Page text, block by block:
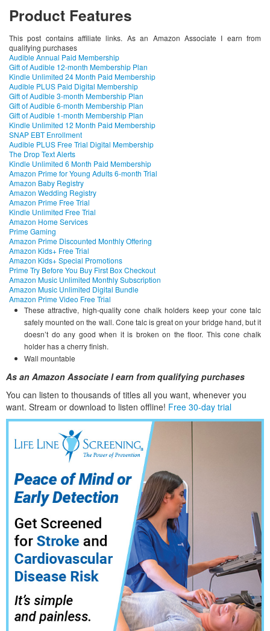
Product Features
This post contains affiliate links. As an Amazon Associate I earn from
qualifying purchases
Audible Annual Paid Membership
Gift of Audible 12-month Membership Plan
Kindle Unlimited 24 Month Paid Membership
Audible PLUS Paid Digital Membership
Gift of Audible 3-month Membership Plan
Gift of Audible 6-month Membership Plan
Gift of Audible 1-month Membership Plan
Kindle Unlimited 12 Month Paid Membership
SNAP EBT Enrollment
Audible PLUS Free Trial Digital Membership
The Drop Text Alerts
Kindle Unlimited 6 Month Paid Membership
Amazon Prime for Young Adults 6-month Trial
Amazon Baby Registry
Amazon Wedding Registry
Amazon Prime Free Trial
Kindle Unlimited Free Trial
Amazon Home Services
Prime Gaming
Amazon Prime Discounted Monthly Offering
Amazon Kids+ Free Trial
Amazon Kids+ Special Promotions
Prime Try Before You Buy First Box Checkout
Amazon Music Unlimited Monthly Subscription
Amazon Music Unlimited Digital Bundle
Amazon Prime Video Free Trial
These attractive, high-quality cone chalk holders keep your cone talc
safely mounted on the wall. Cone talc is great on your bridge hand, but it
doesn’t do any good when it is broken on the floor. This cone chalk
holder has a cherry finish.
Wall mountable
As an Amazon Associate I earn from qualifying purchases
You can listen to thousands of titles all you want, whenever you
want. Stream or download to listen offline! Free 30-day trial